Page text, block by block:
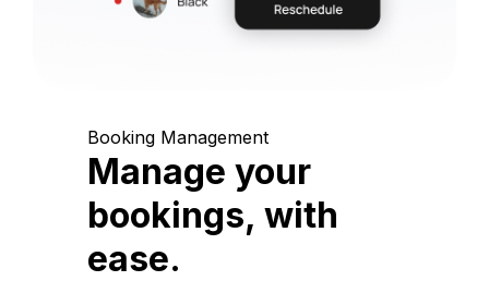
Booking Management
Manage your
bookings, with
ease.